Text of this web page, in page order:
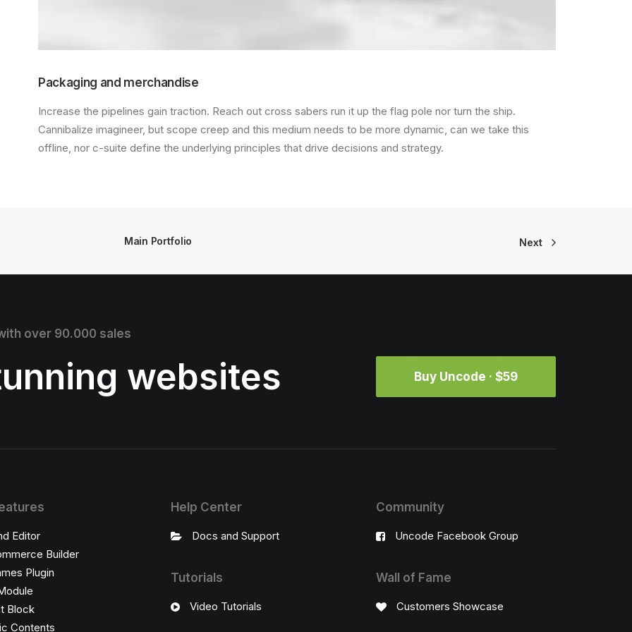
Packaging and merchandise
Increase the pipelines gain traction. Reach out cross sabers run it up the flag pole nor turn the ship.
Cannibalize imagineer, but scope creep and this medium needs to be more dynamic, can we take this
offline, nor c-suite define the underlying principles that drive decisions and strategy.
Main Portfolio Next
over 90.000 sales
websites Buy Uncode · $59
Editor
Builder
Plugin
Block
Contents
Help Center
Docs and Support
Tutorials
Video Tutorials
Community
Uncode Facebook Group
Wall of Fame
Customers Showcase